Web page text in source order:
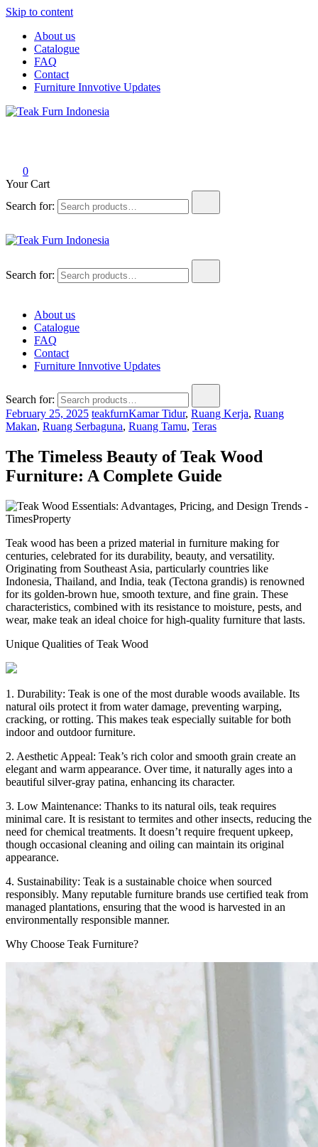
Skip to content
About us
Catalogue
FAQ
Contact
Furniture Innvotive Updates
0
Your Cart
Search for:
Search for:
About us
Catalogue
FAQ
Contact
Furniture Innvotive Updates
Search for:
February 25, 2025 teakfurnKamar Tidur, Ruang Kerja, Ruang
Makan, Ruang Serbaguna, Ruang Tamu, Teras
The Timeless Beauty of Teak Wood
Furniture: A Complete Guide
Teak wood has been a prized material in furniture making for
centuries, celebrated for its durability, beauty, and versatility.
Originating from Southeast Asia, particularly countries like
Indonesia, Thailand, and India, teak (Tectona grandis) is renowned
for its golden-brown hue, smooth texture, and fine grain. These
characteristics, combined with its resistance to moisture, pests, and
wear, make teak an ideal choice for high-quality furniture that lasts.
Unique Qualities of Teak Wood
1. Durability: Teak is one of the most durable woods available. Its
natural oils protect it from water damage, preventing warping,
cracking, or rotting. This makes teak especially suitable for both
indoor and outdoor furniture.
2. Aesthetic Appeal: Teak’s rich color and smooth grain create an
elegant and warm appearance. Over time, it naturally ages into a
beautiful silver-gray patina, enhancing its character.
3. Low Maintenance: Thanks to its natural oils, teak requires
minimal care. It is resistant to termites and other insects, reducing the
need for chemical treatments. It doesn’t require frequent upkeep,
though occasional cleaning and oiling can maintain its original
appearance.
4. Sustainability: Teak is a sustainable choice when sourced
responsibly. Many reputable furniture brands use certified teak from
managed plantations, ensuring that the wood is harvested in an
environmentally responsible manner.
Why Choose Teak Furniture?